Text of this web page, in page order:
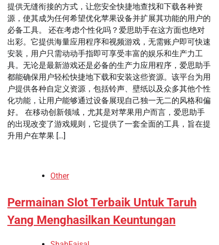
提供无缝衔接的方式，让您安全快捷地查找和下载各种资
源，使其成为任何希望优化苹果设备并扩展其功能的用户的
必备工具。 还在考虑个性化吗？爱思助手在这方面也绝对
出彩。它提供海量应用程序和视频游戏，无需账户即可快速
安装，用户只需动动手指即可享受丰富的娱乐和生产力工
具。无论是最新游戏还是必备的生产力应用程序，爱思助手
都能确保用户轻松快捷地下载和安装这些资源。该平台为用
户提供各种自定义资源，包括铃声、壁纸以及众多其他个性
化功能，让用户能够通过设备展现自己独一无二的风格和偏
好。 在移动创新领域，尤其是对苹果用户而言，爱思助手
的出现改变了游戏规则，它提供了一套全面的工具，旨在提
升用户在苹果 […]
Other
Permainan Slot Terbaik Untuk Taruh
Yang Menghasilkan Keuntungan